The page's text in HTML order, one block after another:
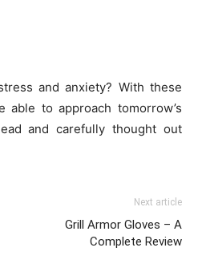
and anxiety? With these
able to approach tomorrow’s
and carefully thought out
Next article
Grill Armor Gloves – A
Complete Review